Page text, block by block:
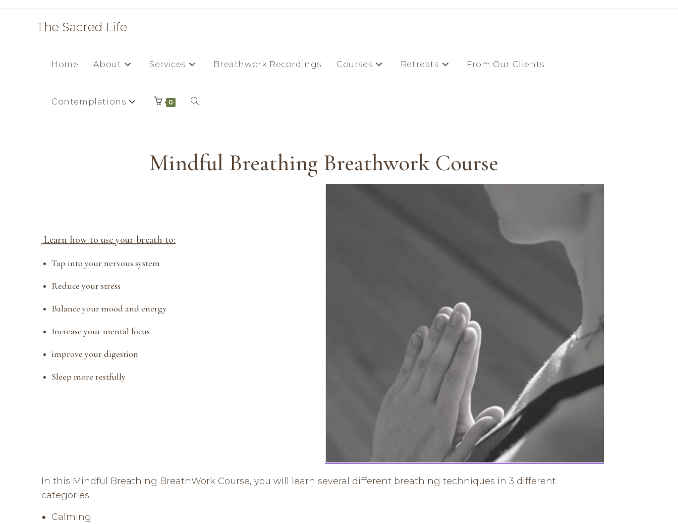
The Sacred Life
Home About Services Breathwork Recordings Courses Retreats From Our Clients
Contemplations 0
Mindful Breathing Breathwork Course
Learn how to use your breath to:
Tap into your nervous system
Reduce your stress
Balance your mood and energy
Increase your mental focus
improve your digestion
Sleep more restfully
In this Mindful Breathing BreathWork Course, you will learn several different breathing techniques in 3 different
categories:
Calming